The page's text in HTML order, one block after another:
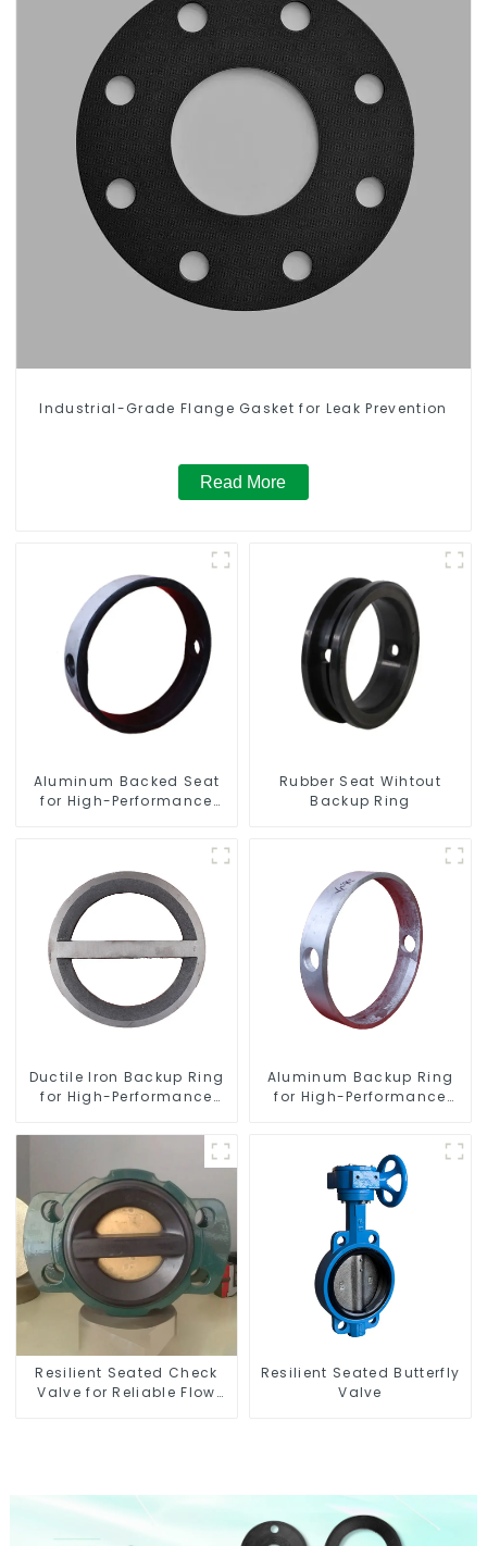
Industrial-Grade Flange Gasket for Leak Prevention
Read More
Aluminum Backed Seat
for High-Performance
Rubber Seat Wihtout
Backup Ring
Ductile Iron Backup Ring
for High-Performance
Valves
Aluminum Backup Ring
for High-Performance
Resilient Seated Check
Valve for Reliable Flow
Resilient Seated Butterfly
Valve